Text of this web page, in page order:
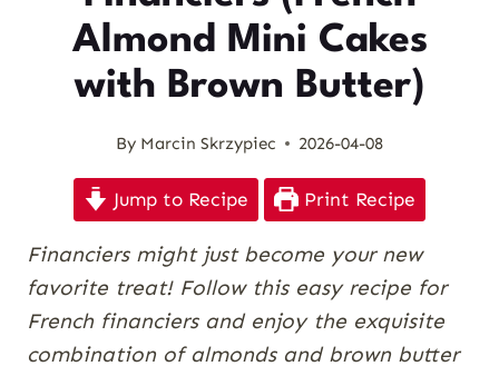
Almond Mini Cakes
with Brown Butter)
By Marcin Skrzypiec 2026-04-08
Jump to Recipe Print Recipe
Financiers might just become your new
favorite treat! Follow this easy recipe for
French financiers and enjoy the exquisite
combination of almonds and brown butter